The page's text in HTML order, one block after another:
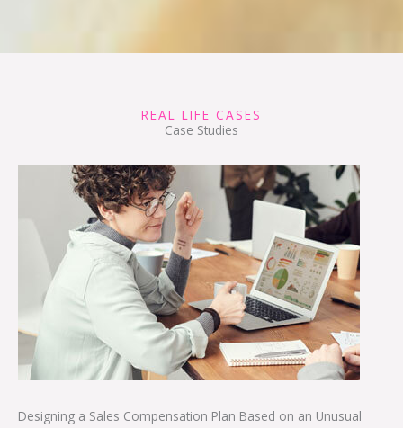
REAL LIFE CASES
Case Studies
Designing a Sales Compensation Plan Based on an Unusual